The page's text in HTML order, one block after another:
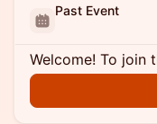
Past Event
Welcome! To join